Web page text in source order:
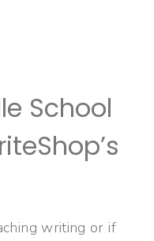
School
writing or if